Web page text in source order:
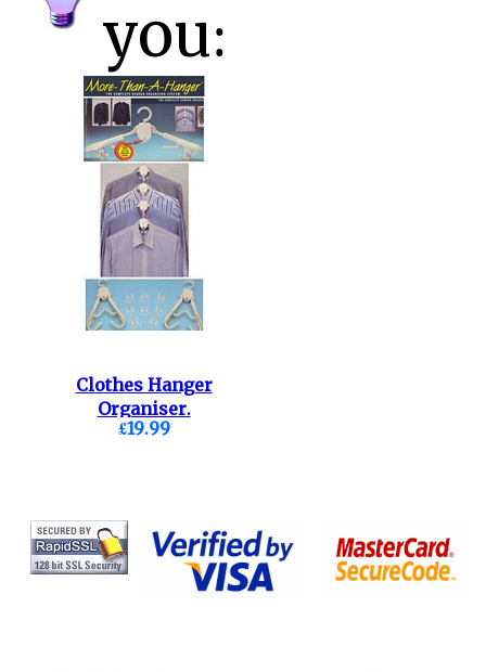
you:
Clothes Hanger
Organiser.
£19.99